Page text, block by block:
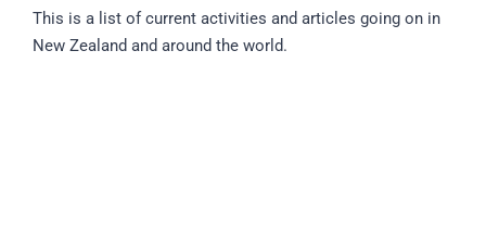
This is a list of current activities and articles going on in
New Zealand and around the world.